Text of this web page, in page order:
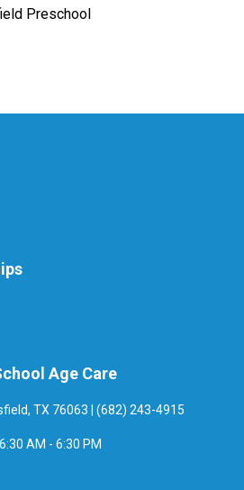
Preschool
Age Care
TX 76063 | (682) 243-4915
AM - 6:30 PM